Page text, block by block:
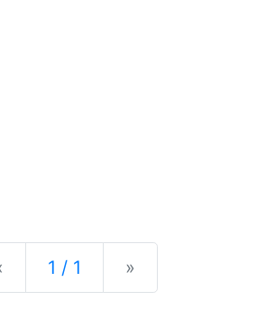
Previous
1 / 1 »